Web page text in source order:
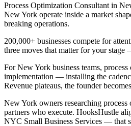
Process Optimization Consultant in
New York operate inside a market
breaking operations.
200,000+ businesses compete for
three moves that matter for your stage
For New York business teams,
implementation — installing the
Revenue plateaus, the founder
New York owners researching
partners who execute. HooksHustle
NYC Small Business Services — that